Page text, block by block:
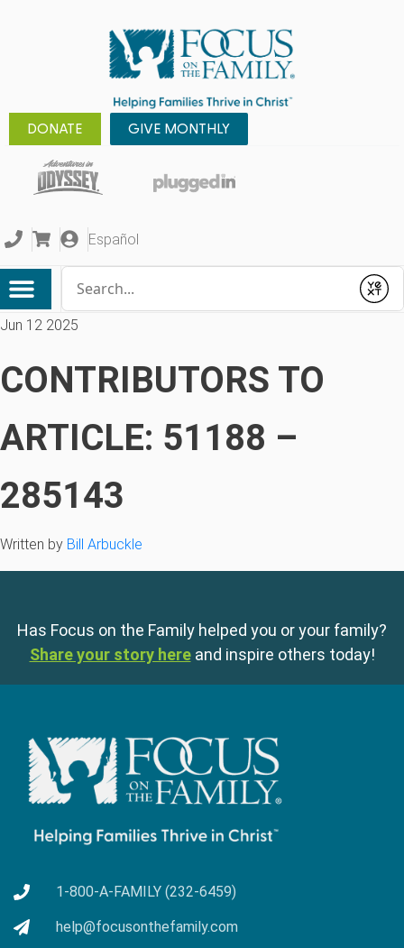
DONATE GIVE MONTHLY
Español
Submit
Jun 12 2025
CONTRIBUTORS TO
ARTICLE: 51188 –
285143
Written by Bill Arbuckle
Has Focus on the Family helped you or your family?
Share your story here and inspire others today!
1-800-A-FAMILY (232-6459)
help@focusonthefamily.com